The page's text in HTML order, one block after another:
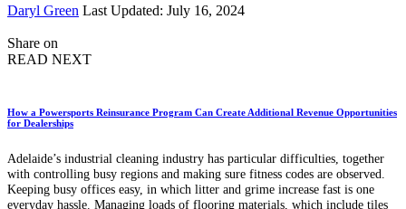
Posted
Daryl Green Last Updated: July 16, 2024
Share on
READ NEXT
How a Powersports Reinsurance Program Can Create Additional Revenue Opportunities
for Dealerships
Adelaide’s industrial cleaning industry has particular difficulties, together
with controlling busy regions and making sure fitness codes are observed.
Keeping busy offices easy, in which litter and grime increase fast is one
everyday hassle. Managing loads of flooring materials, which include tiles